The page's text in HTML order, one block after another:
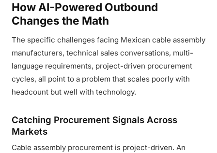
How AI-Powered Outbound
Changes the Math
The specific challenges facing Mexican cable assembly
manufacturers, technical sales conversations, multi-
language requirements, project-driven procurement
cycles, all point to a problem that scales poorly with
headcount but well with technology.
Catching Procurement Signals Across
Markets
Cable assembly procurement is project-driven. An